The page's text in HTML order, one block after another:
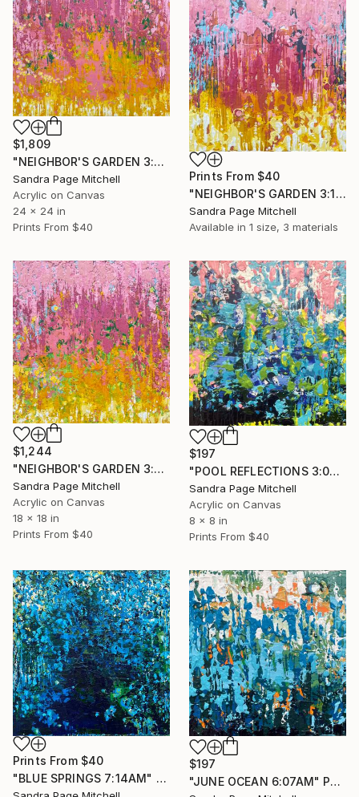
$1,809
"NEIGHBOR'S GARDEN 3:21PM" Painting
Sandra Page Mitchell
Acrylic on Canvas
24 x 24 in
Prints From $40
Prints From $40
"NEIGHBOR'S GARDEN 3:14PM" Painting
Sandra Page Mitchell
Available in 1 size, 3 materials
$1,244
"NEIGHBOR'S GARDEN 3:07PM" Painting
Sandra Page Mitchell
Acrylic on Canvas
18 x 18 in
Prints From $40
$197
"POOL REFLECTIONS 3:07PM" Painting
Sandra Page Mitchell
Acrylic on Canvas
8 x 8 in
Prints From $40
Prints From $40
"BLUE SPRINGS 7:14AM" Painting
$197
"JUNE OCEAN 6:07AM" Painting